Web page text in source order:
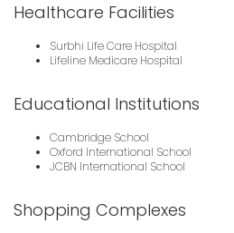
Healthcare Facilities
Surbhi Life Care Hospital
Lifeline Medicare Hospital
Educational Institutions
Cambridge School
Oxford International School
JCBN International School
Shopping Complexes